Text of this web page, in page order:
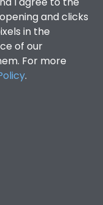
and clicks
in the
of our
For more
.